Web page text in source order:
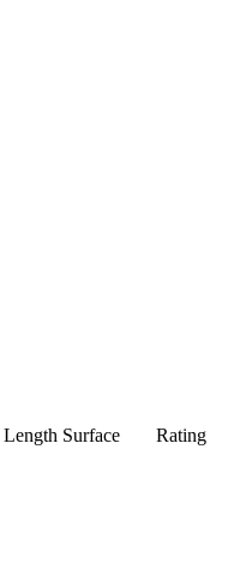
Length Surface Rating